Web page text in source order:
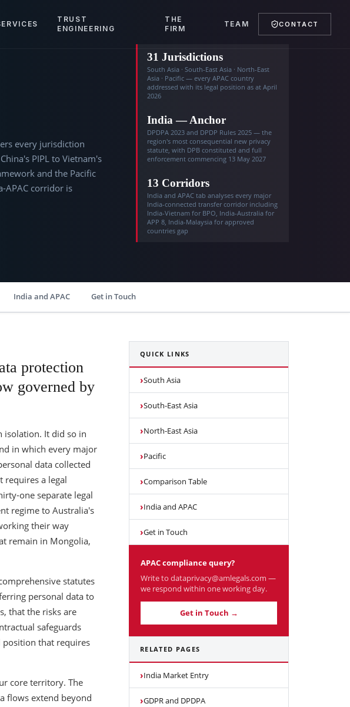
TRUST
ENGINEERING
THE
FIRM
TEAM CONTACT
every jurisdiction
PIPL to Vietnam's
and the Pacific
APAC corridor is
31 Jurisdictions
South Asia · South-East Asia · North-East
Asia · Pacific — every APAC country
addressed with its legal position as at April
2026
India — Anchor
DPDPA 2023 and DPDP Rules 2025 — the
region's most consequential new privacy
statute, with DPB constituted and full
enforcement commencing 13 May 2027
13 Corridors
India and APAC tab analyses every major
India-connected transfer corridor including
India-Vietnam for BPO, India-Australia for
APP 8, India-Malaysia for approved
countries gap
India and APAC Get in Touch
protection
governed by
isolation. It did so in
in which every major
data collected
requires a legal
one separate legal
regime to Australia's
their way
remain in Mongolia,
statutes
personal data to
that the risks are
safeguards
position that requires
core territory. The
flows extend beyond
QUICK LINKS
South Asia
South-East Asia
North-East Asia
Pacific
Comparison Table
India and APAC
Get in Touch
APAC compliance query?
Write to dataprivacy@amlegals.com —
we respond within one working day.
Get in Touch →
RELATED PAGES
India Market Entry
GDPR and DPDPA